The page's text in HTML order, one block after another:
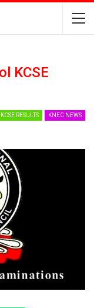
KCSE
KCSE RESULTS KNEC NEWS